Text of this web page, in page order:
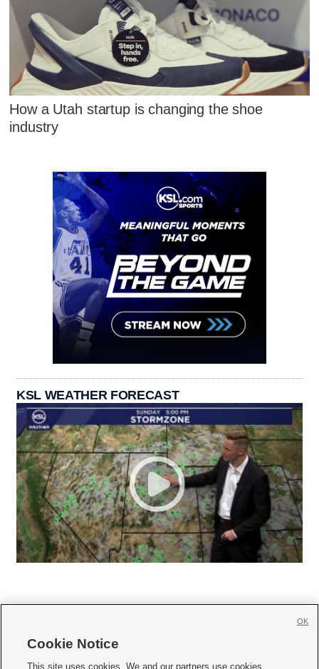
How a Utah startup is changing the shoe
industry
KSL WEATHER FORECAST
Cookie Notice
This site uses cookies. We and our partners use cookies
OK